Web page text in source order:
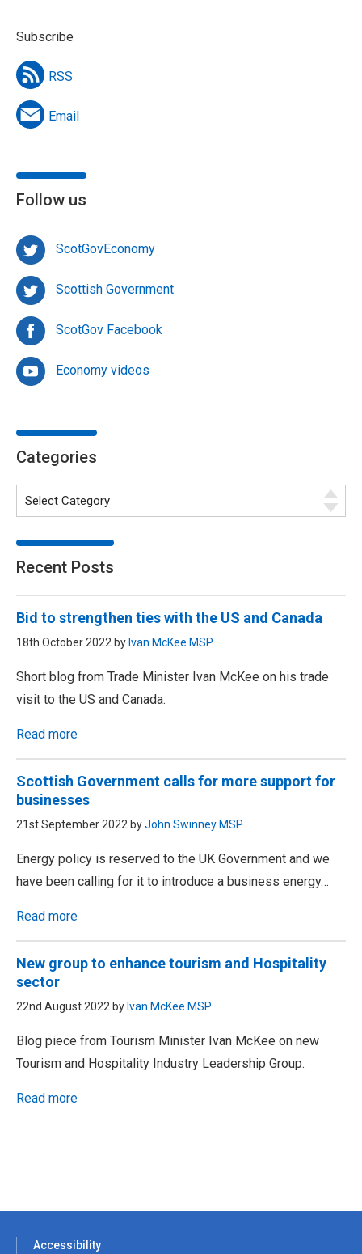
Subscribe
RSS
Email
Follow us
ScotGovEconomy
Scottish Government
ScotGov Facebook
Economy videos
Categories
Recent Posts
Bid to strengthen ties with the US and Canada
18th October 2022 by Ivan McKee MSP
Short blog from Trade Minister Ivan McKee on his trade
visit to the US and Canada.
Read more
Scottish Government calls for more support for
businesses
21st September 2022 byJohn Swinney MSP
Energy policy is reserved to the UK Government and we
have been calling for it to introduce a business energy…
Read more
New group to enhance tourism and Hospitality
sector
22nd August 2022 by Ivan McKee MSP
Blog piece from Tourism Minister Ivan McKee on new
Tourism and Hospitality Industry Leadership Group.
Read more
Accessibility